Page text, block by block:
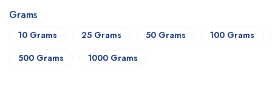
Grams
10 Grams 25 Grams 50 Grams
100 Grams
500 Grams
1000 Grams